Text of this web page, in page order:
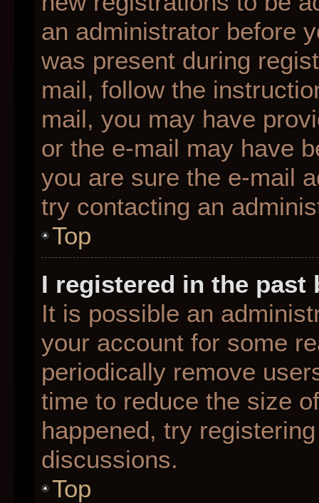
an administrator before
was present during
mail, follow the
mail, you may have
or the e-mail may have
you are sure the e-mail
try contacting an
Top
I registered in the
It is possible an
your account for some
periodically remove
time to reduce the size
happened, try
discussions.
Top